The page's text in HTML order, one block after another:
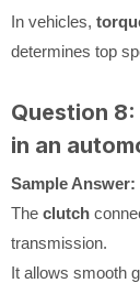
In vehicles,
determines top
Question
in an
Sample Answer:
The clutch
transmission.
It allows smooth